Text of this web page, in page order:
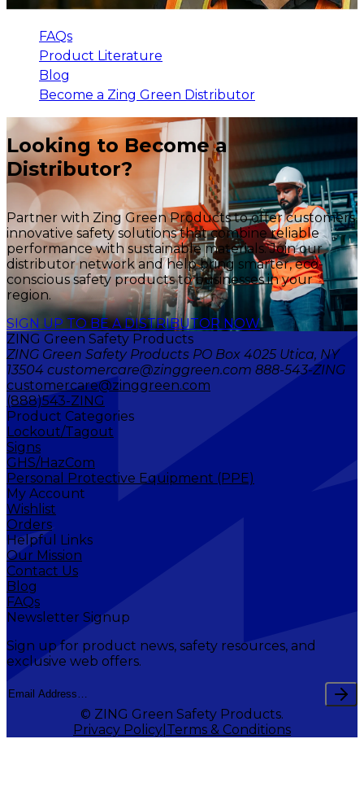
FAQs
Product Literature
Blog
Become a Zing Green Distributor
Looking to Become a
Distributor?
Partner with Zing Green Products to offer customers
innovative safety solutions that combine reliable
performance with sustainable materials. Join our
distributor network and help bring smarter, eco-
conscious safety products to businesses in your
region.
SIGN UP TO BE A DISTRIBUTOR NOW
ZING Green Safety Products
ZING Green Safety Products PO Box 4025 Utica, NY
13504 customercare@zinggreen.com 888-543-ZING
customercare@zinggreen.com
(888)543-ZING
Product Categories
Lockout/Tagout
Signs
GHS/HazCom
Personal Protective Equipment (PPE)
My Account
Wishlist
Orders
Helpful Links
Our Mission
Contact Us
Blog
FAQs
Newsletter Signup
Sign up for product news, safety resources, and
exclusive web offers.
© ZING Green Safety Products.
Privacy Policy Terms & Conditions